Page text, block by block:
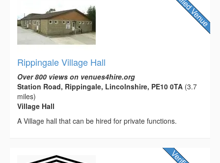
Rippingale Village Hall
Over 800 views on venues4hire.org
Station Road, Rippingale, Lincolnshire, PE10 0TA (3.7
miles)
Village Hall
A Village hall that can be hired for private functions.